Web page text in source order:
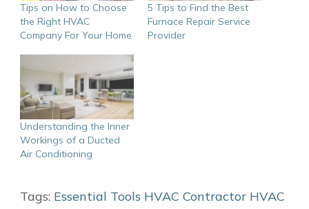
Tips on How to Choose
the Right HVAC
Company For Your Home
5 Tips to Find the Best
Furnace Repair Service
Provider
Understanding the Inner
Workings of a Ducted
Air Conditioning
Tags: Essential Tools HVAC Contractor HVAC